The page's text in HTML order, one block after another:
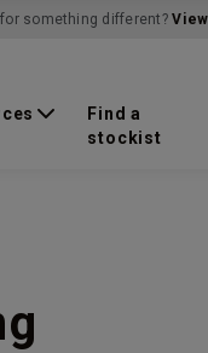
for something different?
Find a
stockist